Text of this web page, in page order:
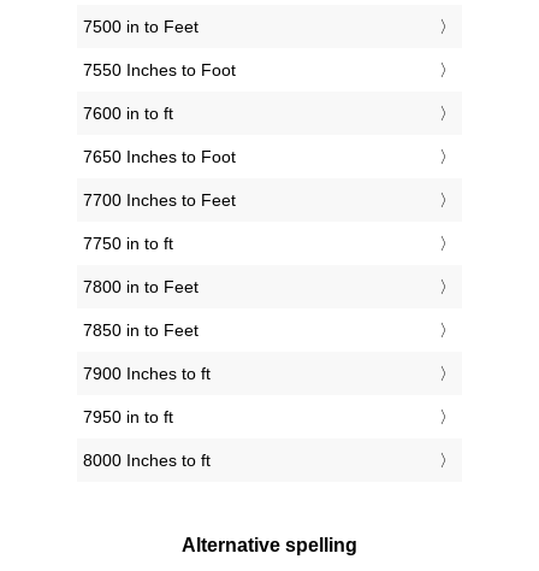
7500 in to Feet
7550 Inches to Foot
7600 in to ft
7650 Inches to Foot
7700 Inches to Feet
7750 in to ft
7800 in to Feet
7850 in to Feet
7900 Inches to ft
7950 in to ft
8000 Inches to ft
Alternative spelling